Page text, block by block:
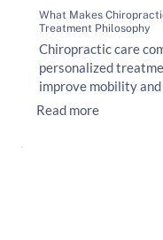
What Makes
Treatment Philosophy
Chiropractic care
personalized
improve mobility
Read more